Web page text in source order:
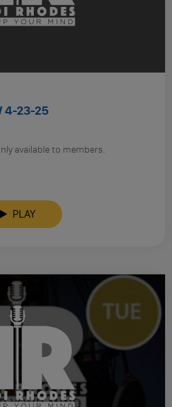
4-23-25
available to members.
PLAY